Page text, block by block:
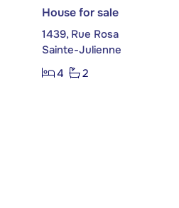
House for sale
1439, Rue Rosa
Sainte-Julienne
4
2